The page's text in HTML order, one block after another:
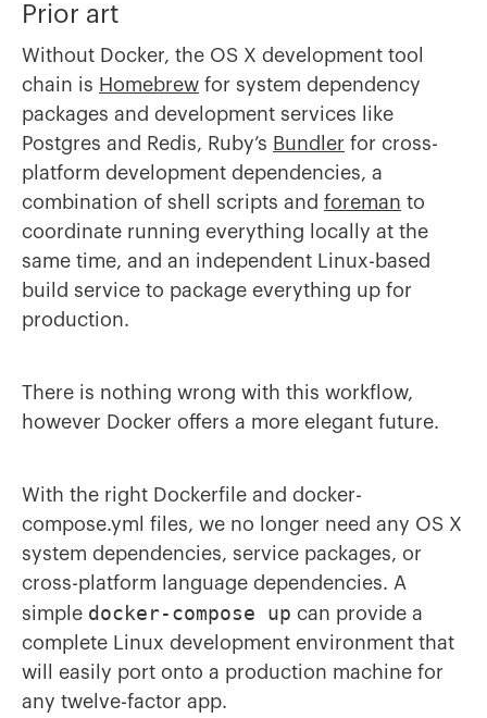
Prior art
Without Docker, the OS X development tool
chain is Homebrew for system dependency
packages and development services like
Postgres and Redis, Ruby’s Bundler for cross-
platform development dependencies, a
combination of shell scripts and foreman to
coordinate running everything locally at the
same time, and an independent Linux-based
build service to package everything up for
production.
There is nothing wrong with this workflow,
however Docker offers a more elegant future.
With the right Dockerfile and docker-
compose.yml files, we no longer need any OS X
system dependencies, service packages, or
cross-platform language dependencies. A
simple docker-compose up can provide a
complete Linux development environment that
will easily port onto a production machine for
any twelve-factor app.